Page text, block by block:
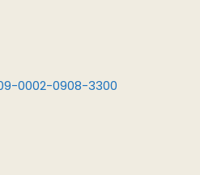
0002-0908-3300